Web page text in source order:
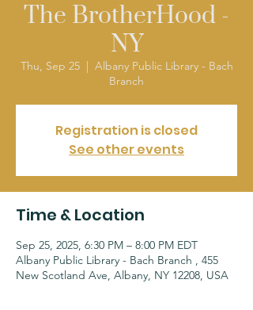
The BrotherHood -
NY
Thu, Sep 25
  |
Albany Public Library - Bach
Branch
Registration is closed
See other events
Time & Location
Sep 25, 2025, 6:30 PM – 8:00 PM EDT
Albany Public Library - Bach Branch , 455
New Scotland Ave, Albany, NY 12208, USA